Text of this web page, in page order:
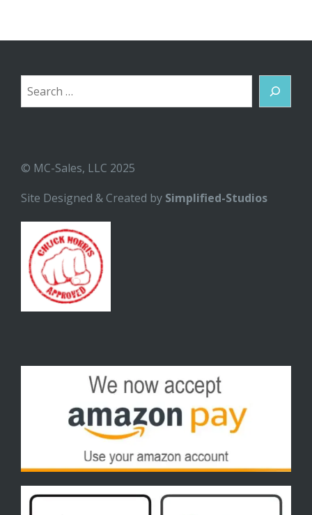
Search
© MC-Sales, LLC 2025
Site Designed & Created by Simplified-Studios